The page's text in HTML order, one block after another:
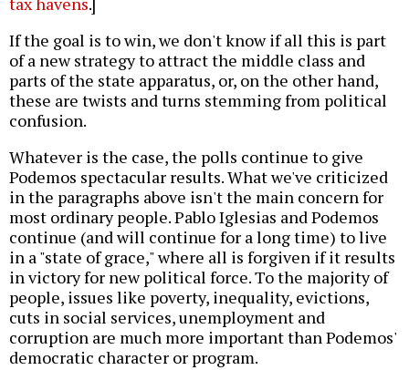
If the goal is to win, we don't know if all this is part
of a new strategy to attract the middle class and
parts of the state apparatus, or, on the other hand,
these are twists and turns stemming from political
confusion.
Whatever is the case, the polls continue to give
Podemos spectacular results. What we've criticized
in the paragraphs above isn't the main concern for
most ordinary people. Pablo Iglesias and Podemos
continue (and will continue for a long time) to live
in a "state of grace," where all is forgiven if it results
in victory for new political force. To the majority of
people, issues like poverty, inequality, evictions,
cuts in social services, unemployment and
corruption are much more important than Podemos'
democratic character or program.